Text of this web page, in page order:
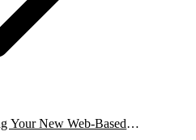
Your New Web-Based